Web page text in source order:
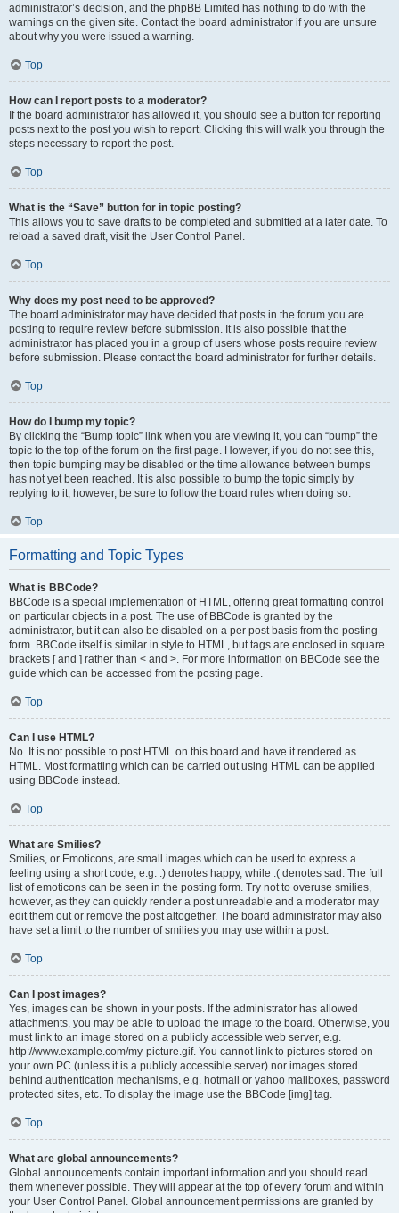
administrator’s decision, and the phpBB Limited has nothing to do with the
warnings on the given site. Contact the board administrator if you are unsure
about why you were issued a warning.
Top
How can I report posts to a moderator?
If the board administrator has allowed it, you should see a button for reporting
posts next to the post you wish to report. Clicking this will walk you through the
steps necessary to report the post.
Top
What is the “Save” button for in topic posting?
This allows you to save drafts to be completed and submitted at a later date. To
reload a saved draft, visit the User Control Panel.
Top
Why does my post need to be approved?
The board administrator may have decided that posts in the forum you are
posting to require review before submission. It is also possible that the
administrator has placed you in a group of users whose posts require review
before submission. Please contact the board administrator for further details.
Top
How do I bump my topic?
By clicking the “Bump topic” link when you are viewing it, you can “bump” the
topic to the top of the forum on the first page. However, if you do not see this,
then topic bumping may be disabled or the time allowance between bumps
has not yet been reached. It is also possible to bump the topic simply by
replying to it, however, be sure to follow the board rules when doing so.
Top
Formatting and Topic Types
What is BBCode?
BBCode is a special implementation of HTML, offering great formatting control
on particular objects in a post. The use of BBCode is granted by the
administrator, but it can also be disabled on a per post basis from the posting
form. BBCode itself is similar in style to HTML, but tags are enclosed in square
brackets [ and ] rather than < and >. For more information on BBCode see the
guide which can be accessed from the posting page.
Top
Can I use HTML?
No. It is not possible to post HTML on this board and have it rendered as
HTML. Most formatting which can be carried out using HTML can be applied
using BBCode instead.
Top
What are Smilies?
Smilies, or Emoticons, are small images which can be used to express a
feeling using a short code, e.g. :) denotes happy, while :( denotes sad. The full
list of emoticons can be seen in the posting form. Try not to overuse smilies,
however, as they can quickly render a post unreadable and a moderator may
edit them out or remove the post altogether. The board administrator may also
have set a limit to the number of smilies you may use within a post.
Top
Can I post images?
Yes, images can be shown in your posts. If the administrator has allowed
attachments, you may be able to upload the image to the board. Otherwise, you
must link to an image stored on a publicly accessible web server, e.g.
http://www.example.com/my-picture.gif. You cannot link to pictures stored on
your own PC (unless it is a publicly accessible server) nor images stored
behind authentication mechanisms, e.g. hotmail or yahoo mailboxes, password
protected sites, etc. To display the image use the BBCode [img] tag.
Top
What are global announcements?
Global announcements contain important information and you should read
them whenever possible. They will appear at the top of every forum and within
your User Control Panel. Global announcement permissions are granted by